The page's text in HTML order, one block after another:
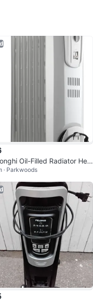
Oil-Filled Radiator Hea
· Parkwoods